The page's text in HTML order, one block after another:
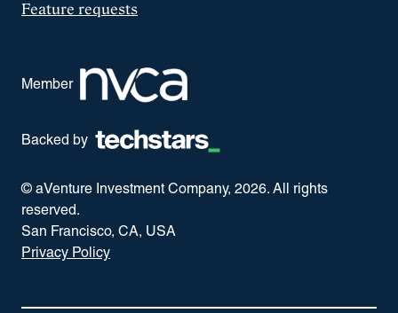
Feature requests
Member
Backed by
© aVenture Investment Company, 2026. All rights
reserved.
San Francisco, CA, USA
Privacy Policy